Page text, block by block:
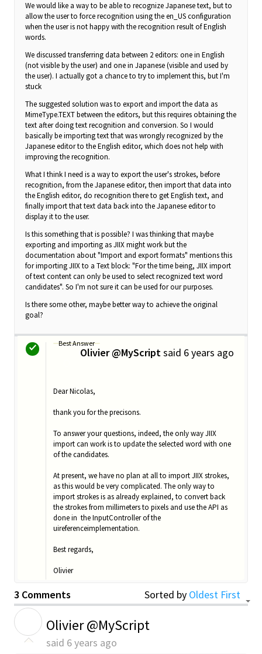
We would like a way to be able to recognize Japanese text, but to
allow the user to force recognition using the en_US configuration
when the user is not happy with the recognition result of English
words.
We discussed transferring data between 2 editors: one in English
(not visible by the user) and one in Japanese (visible and used by
the user). I actually got a chance to try to implement this, but I'm
stuck
The suggested solution was to export and import the data as
MimeType.TEXT between the editors, but this requires obtaining the
text after doing text recognition and conversion. So I would
basically be importing text that was wrongly recognized by the
Japanese editor to the English editor, which does not help with
improving the recognition.
What I think I need is a way to export the user's strokes, before
recognition, from the Japanese editor, then import that data into
the English editor, do recognition there to get English text, and
finally import that text data back into the Japanese editor to
display it to the user.
Is this something that is possible? I was thinking that maybe
exporting and importing as JIIX might work but the
documentation about "Import and export formats" mentions this
for importing JIIX to a Text block: "For the time being, JIIX import
of text content can only be used to select recognized text word
candidates". So I'm not sure it can be used for our purposes.
Is there some other, maybe better way to achieve the original
goal?
Best Answer
Olivier @MyScriptsaid 6 years ago
Dear Nicolas,
thank you for the precisons.
To answer your questions, indeed, the only way JIIX
import can work is to update the selected word with one
of the candidates.
At present, we have no plan at all to import JIIX strokes,
as this would be very complicated. The only way to
import strokes is as already explained, to convert back
the strokes from millimeters to pixels and use the API as
done in the InputController of the
uireferenceimplementation.
Best regards,
Olivier
3 Comments Sorted by Oldest First
Olivier @MyScript
said 6 years ago